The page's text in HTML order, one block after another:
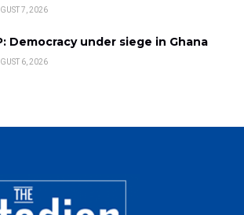
7, 2026
Democracy under siege in Ghana
6, 2026